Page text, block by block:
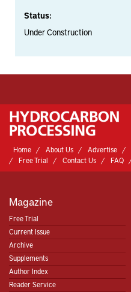
Status:
Under Construction
Home About Us Advertise
Free Trial
Contact Us FAQ
Magazine
Free Trial
Current Issue
Archive
Supplements
Author Index
Reader Service